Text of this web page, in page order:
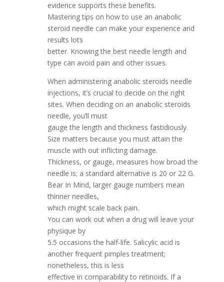
evidence supports these benefits.
Mastering tips on how to use an anabolic
steroid needle can make your experience and
results lots
better. Knowing the best needle length and
type can avoid pain and other issues.
When administering anabolic steroids needle
injections, it’s crucial to decide on the right
sites. When deciding on an anabolic steroids
needle, you’ll must
gauge the length and thickness fastidiously.
Size matters because you must attain the
muscle with out inflicting damage.
Thickness, or gauge, measures how broad the
needle is; a standard alternative is 20 or 22 G.
Bear In Mind, larger gauge numbers mean
thinner needles,
which might scale back pain.
You can work out when a drug will leave your
physique by
5.5 occasions the half-life. Salicylic acid is
another frequent pimples treatment;
nonetheless, this is less
effective in comparability to retinoids. If a